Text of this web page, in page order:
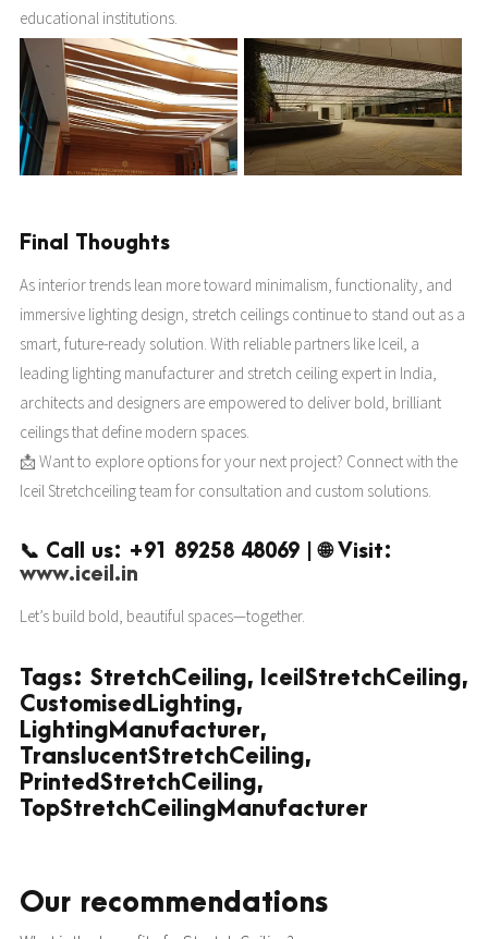
educational institutions.
Final Thoughts
As interior trends lean more toward minimalism, functionality, and
immersive lighting design, stretch ceilings continue to stand out as a
smart, future-ready solution. With reliable partners like Iceil, a
leading lighting manufacturer and stretch ceiling expert in India,
architects and designers are empowered to deliver bold, brilliant
ceilings that define modern spaces.
📩 Want to explore options for your next project? Connect with the
Iceil Stretchceiling team for consultation and custom solutions.
📞 Call us: +91 89258 48069 | 🌐 Visit:
www.iceil.in
Let’s build bold, beautiful spaces—together.
Tags: StretchCeiling, IceilStretchCeiling,
CustomisedLighting,
LightingManufacturer,
TranslucentStretchCeiling,
PrintedStretchCeiling,
TopStretchCeilingManufacturer
Our recommendations